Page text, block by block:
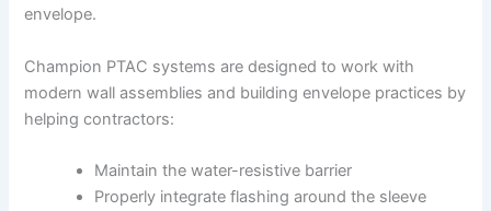
envelope.
Champion PTAC systems are designed to work with
modern wall assemblies and building envelope practices by
helping contractors:
Maintain the water-resistive barrier
Properly integrate flashing around the sleeve